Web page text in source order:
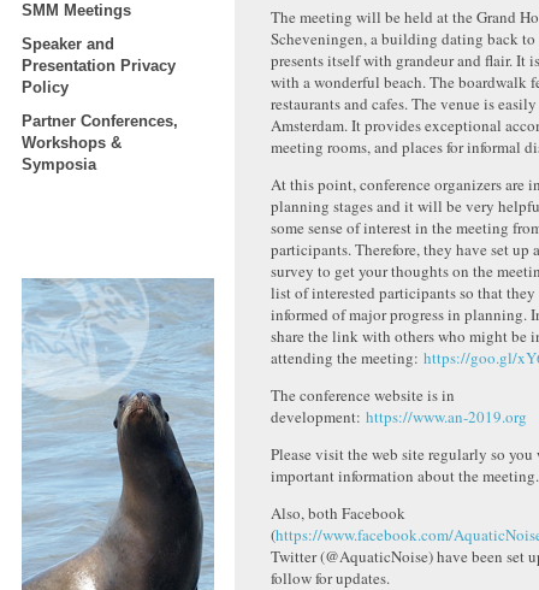
SMM Meetings
Speaker and
Presentation Privacy
Policy
Partner Conferences,
Workshops &
Symposia
The meeting will be held at the Grand
Scheveningen, a building dating back
presents itself with grandeur and flair. It
with a wonderful beach. The boardwalk
restaurants and cafes. The venue is
Amsterdam. It provides exceptional
meeting rooms, and places for informal
At this point, conference organizers are
planning stages and it will be very
some sense of interest in the meeting
participants. Therefore, they have set up
survey to get your thoughts on the
list of interested participants so that they
informed of major progress in planning.
share the link with others who might be
attending the meeting: https://goo.gl/
The conference website is in
development: https://www.an-2019.org
Please visit the web site regularly so
important information about the meeting.
Also, both Facebook
(https://www.facebook.com/
Twitter (@AquaticNoise) have been set
follow for updates.